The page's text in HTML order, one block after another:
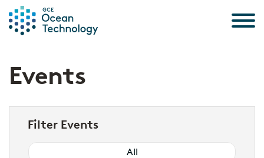
Events
Filter Events
All